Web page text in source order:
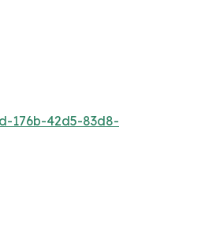
176b-42d5-83d8-